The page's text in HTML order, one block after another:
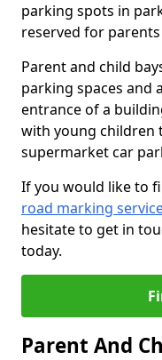
parking spots in
reserved for
Parent and child
parking spaces and
entrance of a
with young children
supermarket car
If you would like to
road marking
hesitate to get in
today.
Parent And